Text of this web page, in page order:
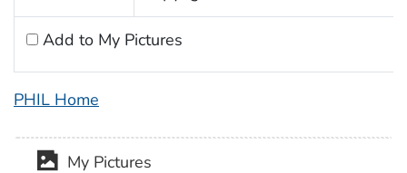
Add to My Pictures
PHIL Home
My Pictures